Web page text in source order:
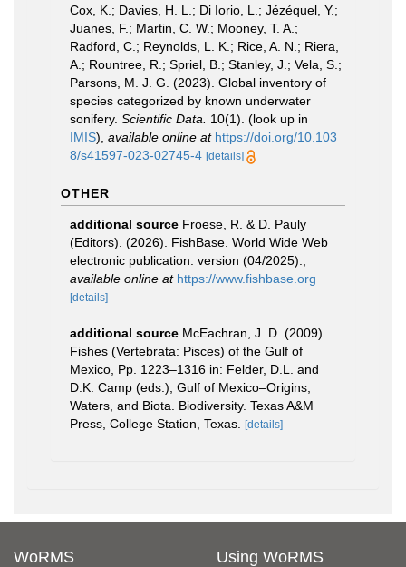
Cox, K.; Davies, H. L.; Di Iorio, L.; Jézéquel, Y.;
Juanes, F.; Martin, C. W.; Mooney, T. A.;
Radford, C.; Reynolds, L. K.; Rice, A. N.; Riera,
A.; Rountree, R.; Spriel, B.; Stanley, J.; Vela, S.;
Parsons, M. J. G. (2023). Global inventory of
species categorized by known underwater
sonifery. Scientific Data. 10(1). (look up in
IMIS), available online at https://doi.org/10.103
8/s41597-023-02745-4 [details]
OTHER
additional source Froese, R. & D. Pauly
(Editors). (2026). FishBase. World Wide Web
electronic publication. version (04/2025).
available online at https://www.fishbase.org
[details]
additional source McEachran, J. D. (2009).
Fishes (Vertebrata: Pisces) of the Gulf of
Mexico, Pp. 1223–1316 in: Felder, D.L. and
D.K. Camp (eds.), Gulf of Mexico–Origins,
Waters, and Biota. Biodiversity. Texas A&M
Press, College Station, Texas.
[details]
WoRMS Using WoRMS